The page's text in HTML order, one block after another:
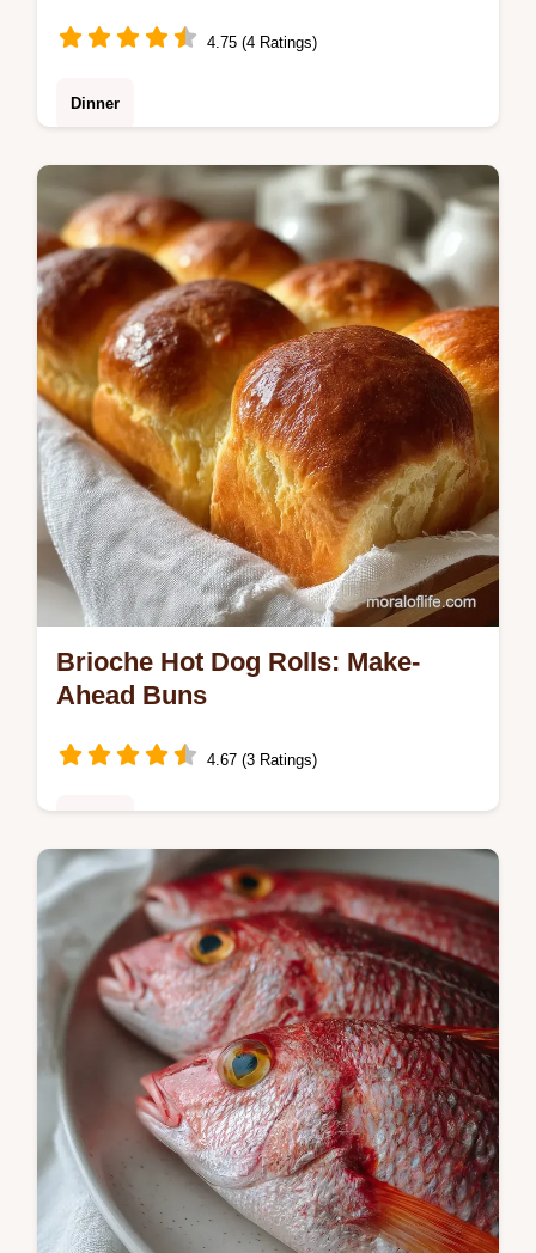
4.75 (4 Ratings)
Dinner
Peas, a simple rice and peas recipe infused
with coconut fat and aromatics.
Brioche Hot Dog Rolls: Make-
Ahead Buns
4.67 (3 Ratings)
Master homemade brioche hot dog rolls with
our easy recipe. This brioche hot dog buns
recipe includes a step-by-step timing guide
and common mistakes checklist…